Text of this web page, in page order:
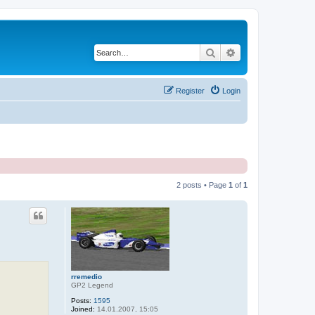
Search
Login
Register
2 posts • Page 1 of 1
rremedio
GP2 Legend
Posts: 1595
Joined: 14.01.2007, 15:05